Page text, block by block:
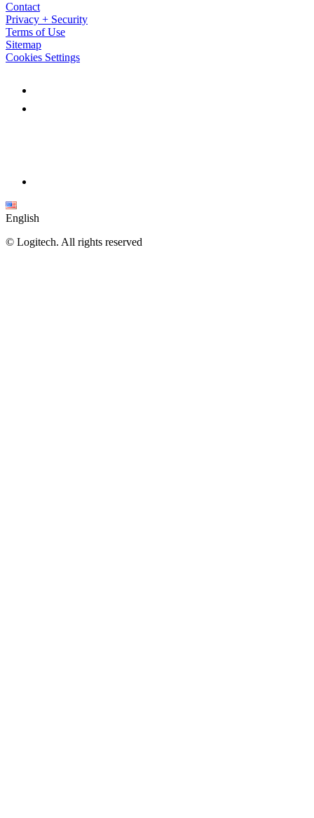
Contact
Privacy + Security
Terms of Use
Sitemap
Cookies Settings
English
© Logitech. All rights reserved